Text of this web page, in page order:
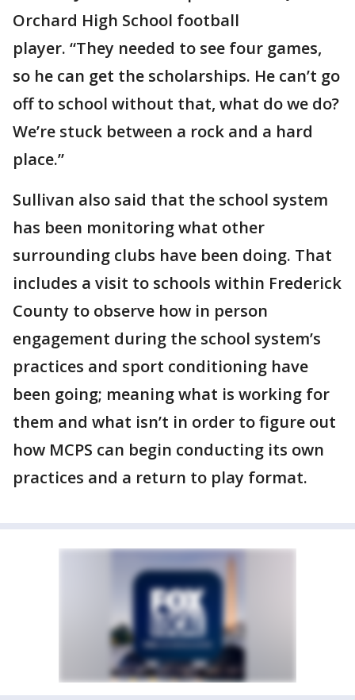
Orchard High School football
player. “They needed to see four games,
so he can get the scholarships. He can’t go
off to school without that, what do we do?
We’re stuck between a rock and a hard
place.”
Sullivan also said that the school system
has been monitoring what other
surrounding clubs have been doing. That
includes a visit to schools within Frederick
County to observe how in person
engagement during the school system’s
practices and sport conditioning have
been going; meaning what is working for
them and what isn’t in order to figure out
how MCPS can begin conducting its own
practices and a return to play format.